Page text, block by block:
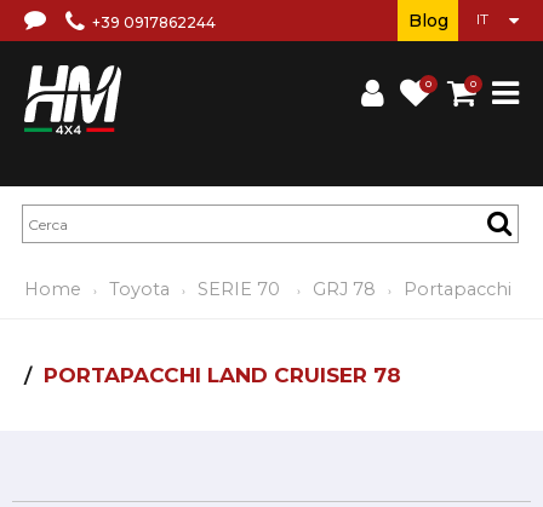
+39 0917862244
0 0
Blog
Home Toyota SERIE 70 GRJ 78 Portapacchi
PORTAPACCHI LAND CRUISER 78